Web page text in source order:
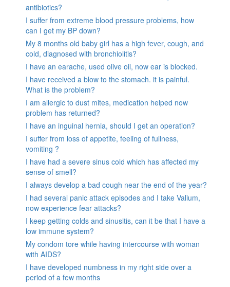
antibiotics?
I suffer from extreme blood pressure problems, how
can I get my BP down?
My 8 months old baby girl has a high fever, cough, and
cold, diagnosed with bronchiolitis?
I have an earache, used olive oil, now ear is blocked.
I have received a blow to the stomach. it is painful.
What is the problem?
I am allergic to dust mites, medication helped now
problem has returned?
I have an inguinal hernia, should I get an operation?
I suffer from loss of appetite, feeling of fullness,
vomiting ?
I have had a severe sinus cold which has affected my
sense of smell?
I always develop a bad cough near the end of the year?
I had several panic attack episodes and I take Valium,
now experience fear attacks?
I keep getting colds and sinusitis, can it be that I have a
low immune system?
My condom tore while having intercourse with woman
with AIDS?
I have developed numbness in my right side over a
period of a few months